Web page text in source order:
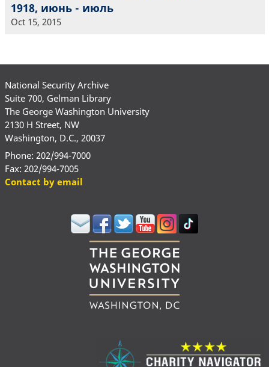
1918, июнь - июль
Oct 15, 2015
National Security Archive
Suite 700, Gelman Library
The George Washington University
2130 H Street, NW
Washington, D.C., 20037
Phone: 202/994-7000
Fax: 202/994-7005
Contact by email